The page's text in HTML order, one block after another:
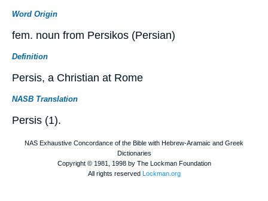
Word Origin
fem. noun from Persikos (Persian)
Definition
Persis, a Christian at Rome
NASB Translation
Persis (1).